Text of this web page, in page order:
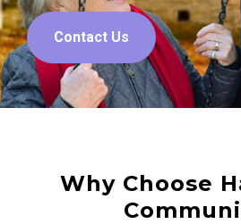
Contact Us
Why Choose